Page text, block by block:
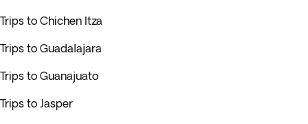
Trips to Chichen Itza
Trips to Guadalajara
Trips to Guanajuato
Trips to Jasper